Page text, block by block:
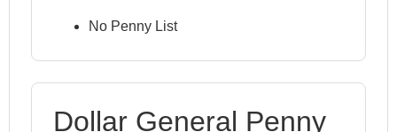
No Penny List
Dollar General Penny